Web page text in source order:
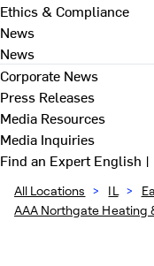
Ethics & Compliance
News
News
Corporate News
Press Releases
Media Resources
Media Inquiries
Find an ExpertEnglish |
All Locations > IL >
AAA Northgate Heating